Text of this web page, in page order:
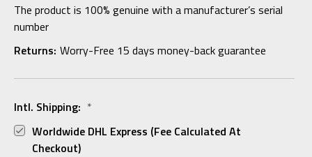
The product is 100% genuine with a manufacturer’s serial
number
Returns: Worry-Free 15 days money-back guarantee
Intl. Shipping: *
Worldwide DHL Express (fee Calculated At
Checkout)